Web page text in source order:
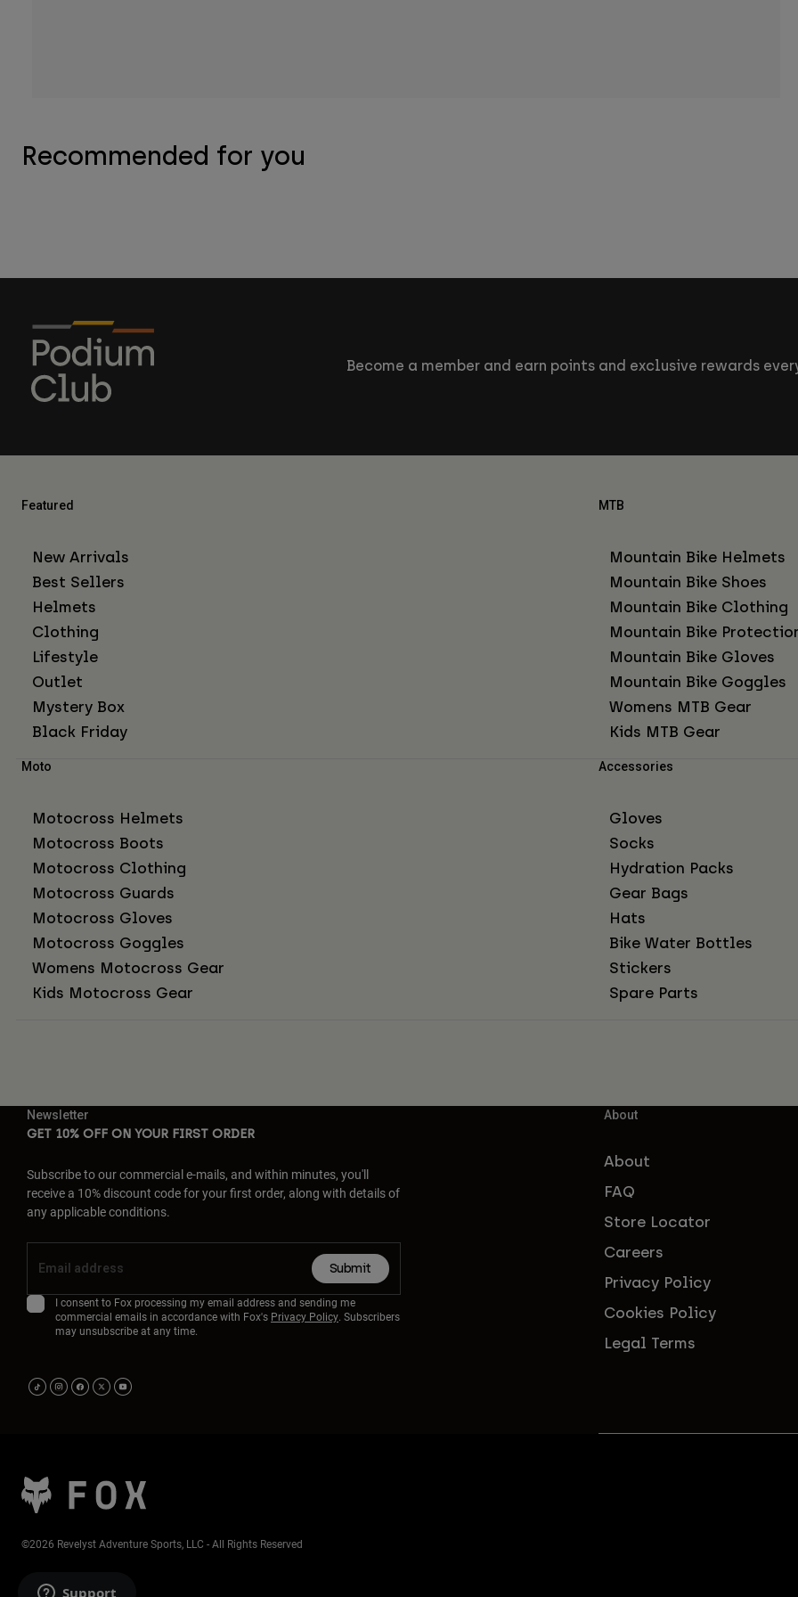
Recommended for you
Become a member and earn points and exclusive rewards
Featured
New Arrivals
Best Sellers
Helmets
Clothing
Lifestyle
Outlet
Mystery Box
Black Friday
MTB
Mountain Bike Helmets
Mountain Bike Shoes
Mountain Bike Clothing
Mountain Bike
Mountain Bike Gloves
Mountain Bike Goggles
Womens MTB Gear
Kids MTB Gear
Moto
Motocross Helmets
Motocross Boots
Motocross Clothing
Motocross Guards
Motocross Gloves
Motocross Goggles
Womens Motocross Gear
Kids Motocross Gear
Accessories
Gloves
Socks
Hydration Packs
Gear Bags
Hats
Bike Water Bottles
Stickers
Spare Parts
Newsletter
GET 10% OFF ON YOUR FIRST ORDER
Subscribe to our commercial e-mails, and within minutes, you'll
receive a 10% discount code for your first order, along with details of
any applicable conditions.
Submit
I consent to Fox processing my email address and sending me
commercial emails in accordance with Fox's Privacy Policy. Subscribers
may unsubscribe at any time.
About
About
FAQ
Store Locator
Careers
Privacy Policy
Cookies Policy
Legal Terms
©2026 Revelyst Adventure Sports, LLC - All Rights Reserved
Support